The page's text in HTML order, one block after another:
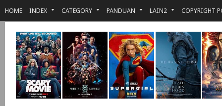
HOME INDEX CATEGORY PANDUAN LAIN2 COPYRIGHT